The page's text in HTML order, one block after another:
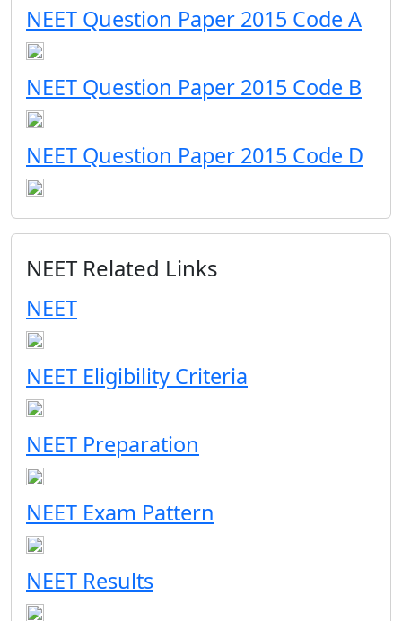
NEET Question Paper 2015 Code A
NEET Question Paper 2015 Code B
NEET Question Paper 2015 Code D
NEET Related Links
NEET
NEET Eligibility Criteria
NEET Preparation
NEET Exam Pattern
NEET Results